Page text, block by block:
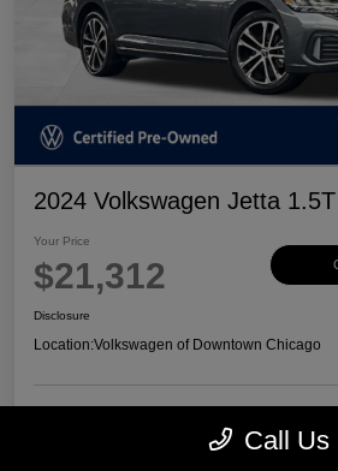
2024 Volkswagen Jetta
Your Price
$21,312
Disclosure
Location:Volkswagen of Downtown Chicago
Call Us